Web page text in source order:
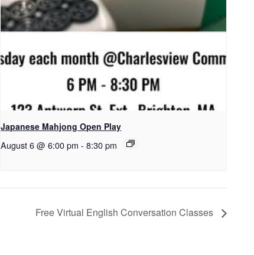
Japanese Mahjong Open Play
August 6 @ 6:00 pm - 8:30 pm
Free Virtual English Conversation Classes